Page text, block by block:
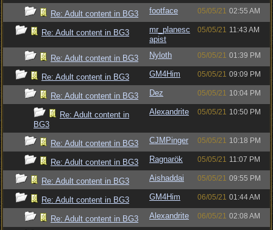
Re: Adult content in BG3 footface 05/05/21 02:55 AM
Re: Adult content in BG3
mr_planesc
apist
05/05/21 11:43 AM
Re: Adult content in BG3 Nyloth 05/05/21 01:39 PM
Re: Adult content in BG3 GM4Him 05/05/21 09:09 PM
Re: Adult content in BG3 Dez 05/05/21 10:04 PM
Re: Adult content in
BG3
Alexandrite 05/05/21 10:50 PM
Re: Adult content in BG3 CJMPinger 05/05/21 10:18 PM
Re: Adult content in BG3 Ragnarök 05/05/21 11:07 PM
Re: Adult content in BG3 Aishaddai 05/05/21 09:55 PM
Re: Adult content in BG3 GM4Him 06/05/21 01:44 AM
Re: Adult content in BG3 Alexandrite 06/05/21 02:08 AM